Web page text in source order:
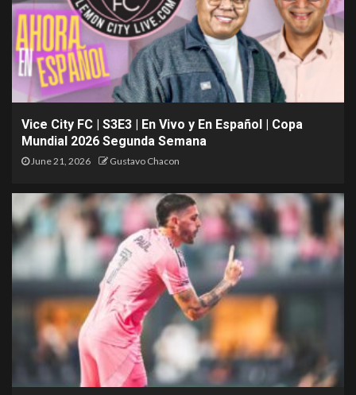
Vice City FC | S3E3 | En Vivo y En Español | Copa
Mundial 2026 Segunda Semana
June 21, 2026 Gustavo Chacon